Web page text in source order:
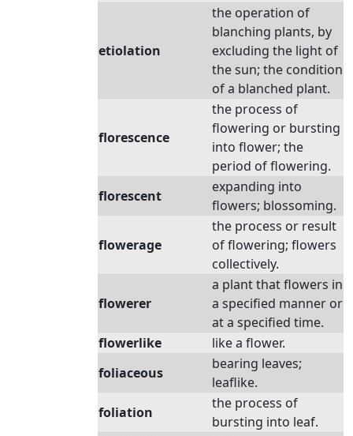
etiolation
the operation of
blanching plants, by
excluding the light of
the sun; the condition
of a blanched plant.
florescence
the process of
flowering or bursting
into flower; the
period of flowering.
florescent
expanding into
flowers; blossoming.
flowerage
the process or result
of flowering; flowers
collectively.
flowerer
a plant that flowers in
a specified manner or
at a specified time.
flowerlike
like a flower.
foliaceous
bearing leaves;
leaflike.
foliation
the process of
bursting into leaf.